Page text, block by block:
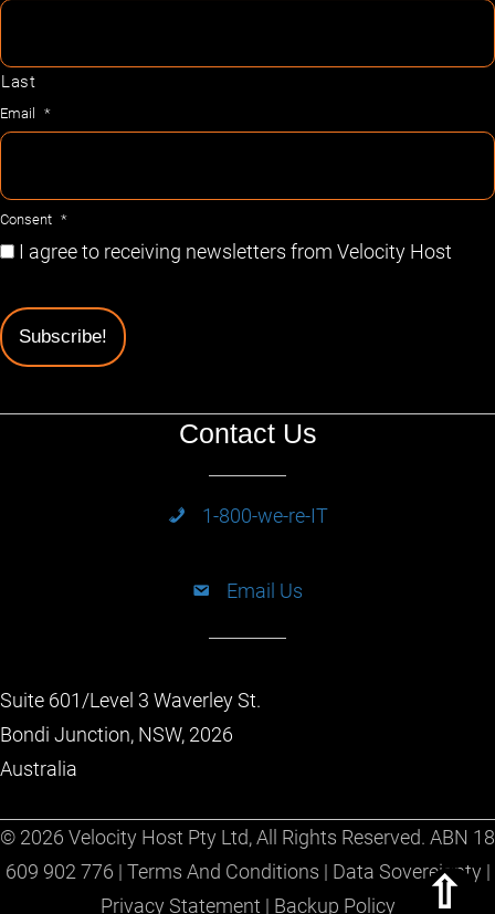
Last
Email *
Consent *
I agree to receiving newsletters from Velocity Host
Contact Us
1-800-we-re-IT
Email Us
Suite 601/Level 3 Waverley St.
Bondi Junction, NSW, 2026
Australia
© 2026 Velocity Host Pty Ltd, All Rights Reserved. ABN 18
609 902 776 | Terms And Conditions | Data Sovereignty |
Privacy Statement | Backup Policy